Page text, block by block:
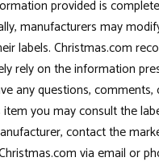
provided is
manufacturers may
labels. Christmas.com
rely on the information
any questions, comments,
you may consult the
contact the
via email or